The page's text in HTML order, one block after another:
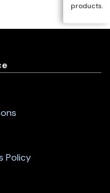
Policy
products.